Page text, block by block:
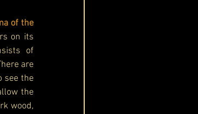
of the
on its
are
see the
the
wood,